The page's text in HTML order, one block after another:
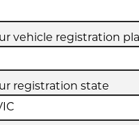
vehicle registration
registration state